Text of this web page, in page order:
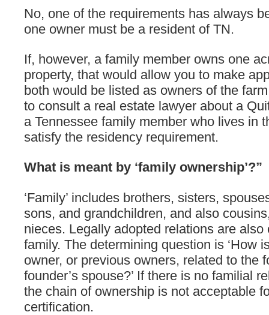
No, one of the requirements has always
one owner must be a resident of TN.
If, however, a family member owns one
property, that would allow you to make
both would be listed as owners of the
to consult a real estate lawyer about a
a Tennessee family member who lives in
satisfy the residency requirement.
What is meant by ‘family ownership’?”
‘Family’ includes brothers, sisters,
sons, and grandchildren, and also
nieces. Legally adopted relations are also
family. The determining question is ‘How
owner, or previous owners, related to the
founder’s spouse?’ If there is no familial
the chain of ownership is not acceptable
certification.